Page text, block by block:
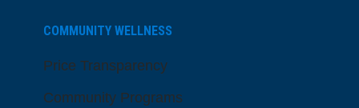
COMMUNITY WELLNESS
Price Transparency
Community Programs